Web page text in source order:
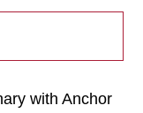
with Anchor